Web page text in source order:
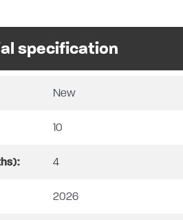
specification
New
10
4
2026